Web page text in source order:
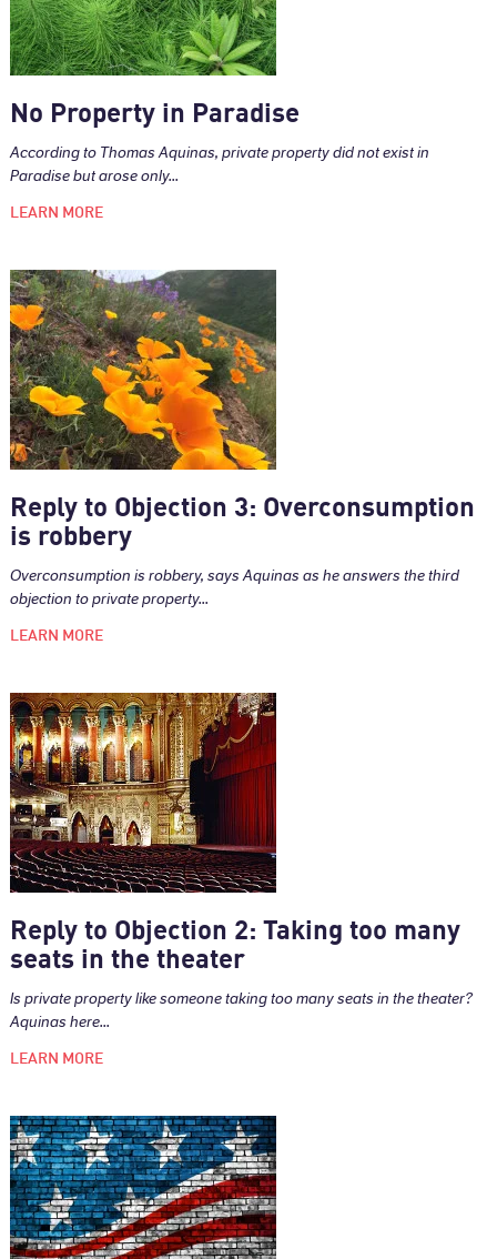
No Property in Paradise
According to Thomas Aquinas, private property did not exist in
Paradise but arose only...
LEARN MORE
Reply to Objection 3: Overconsumption
is robbery
Overconsumption is robbery, says Aquinas as he answers the third
objection to private property...
LEARN MORE
Reply to Objection 2: Taking too many
seats in the theater
Is private property like someone taking too many seats in the theater?
Aquinas here...
LEARN MORE